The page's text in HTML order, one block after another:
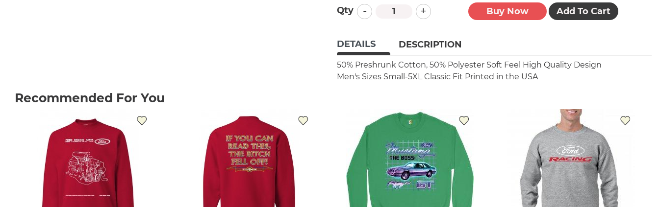
Qty - + Buy Now Add To Cart
DETAILS DESCRIPTION
50% Preshrunk Cotton, 50% Polyester Soft Feel
High Quality Design
Men's Sizes Small-5XL Classic Fit Printed in the USA
Recommended For You